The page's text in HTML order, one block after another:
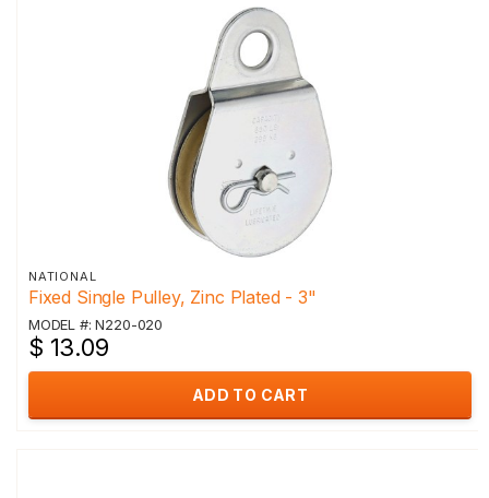
NATIONAL
Fixed Single Pulley, Zinc Plated - 3"
MODEL #: N220-020
$ 13.09
ADD TO CART